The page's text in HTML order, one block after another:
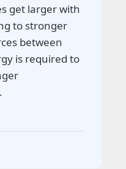
get larger with
to stronger
between
is required to